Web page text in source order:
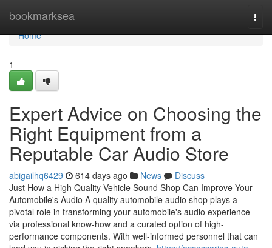
bookmarksea
Home
Home
1
Expert Advice on Choosing the
Right Equipment from a
Reputable Car Audio Store
abigailhq6429 614 days ago News
Discuss
Just How a High Quality Vehicle Sound Shop Can Improve Your
Automobile's Audio A quality automobile audio shop plays a
pivotal role in transforming your automobile's audio experience
via professional know-how and a curated option of high-
performance components. With well-informed personnel that can